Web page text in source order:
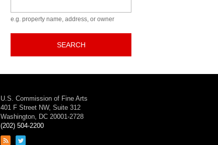
e.g. property name, address, or owner
SEARCH
U.S. Commission of Fine Arts
401 F Street NW, Suite 312
Washington, DC 20001-2728
(202) 504-2200
Link
Link